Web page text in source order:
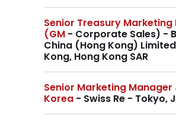
Senior Treasury Marketing
(GM - Corporate Sales) -
China (Hong Kong)
Kong, Hong Kong SAR
Senior Marketing
Korea - Swiss Re - Tokyo,